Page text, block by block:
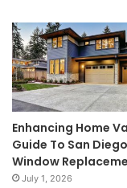
Enhancing Home
Guide To San Diego
Window
July 1, 2026